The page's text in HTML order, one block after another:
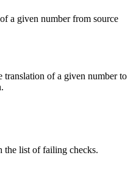
a given number from source
translation of a given number to
the list of failing checks.